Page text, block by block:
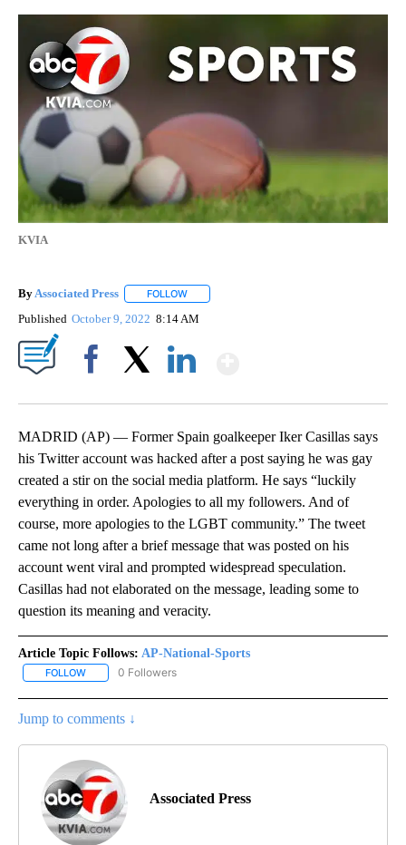
KVIA
ByAssociated Press FOLLOW
Published October 9, 2022 8:14 AM
MADRID (AP) — Former Spain goalkeeper Iker Casillas says
his Twitter account was hacked after a post saying he was gay
created a stir on the social media platform. He says “luckily
everything in order. Apologies to all my followers. And of
course, more apologies to the LGBT community.” The tweet
came not long after a brief message that was posted on his
account went viral and prompted widespread speculation.
Casillas had not elaborated on the message, leading some to
question its meaning and veracity.
Article Topic Follows: AP-National-Sports
FOLLOW FOLLOW "AP-NATIONAL-SPORTS" TO RECEIVE NOTIFICATIONS
0 Followers
Jump to comments ↓
Associated Press